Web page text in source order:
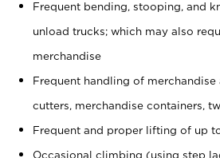
Frequent bending, stooping, and
unload trucks; which may also
merchandise
Frequent handling of
cutters, merchandise containers,
Frequent and proper lifting of up
Occasional climbing (using step